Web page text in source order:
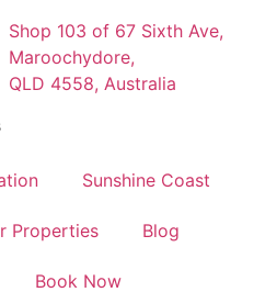
Shop 103 of 67 Sixth Ave,
Maroochydore,
QLD 4558, Australia
Sunshine Coast
Properties Blog
Book Now